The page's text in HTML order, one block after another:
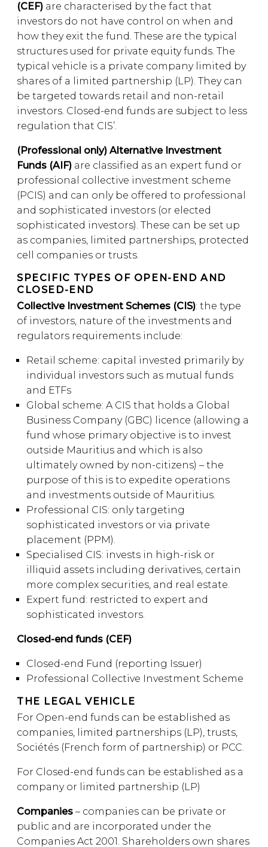
(CEF) are characterised by the fact that
investors do not have control on when and
how they exit the fund. These are the typical
structures used for private equity funds. The
typical vehicle is a private company limited by
shares of a limited partnership (LP). They can
be targeted towards retail and non-retail
investors. Closed-end funds are subject to less
regulation that CIS’.
(Professional only) Alternative Investment
Funds (AIF) are classified as an expert fund or
professional collective investment scheme
(PCIS) and can only be offered to professional
and sophisticated investors (or elected
sophisticated investors). These can be set up
as companies, limited partnerships, protected
cell companies or trusts.
SPECIFIC TYPES OF OPEN-END AND
CLOSED-END
Collective Investment Schemes (CIS): the type
of investors, nature of the investments and
regulators requirements include:
Retail scheme: capital invested primarily by
individual investors such as mutual funds
and ETFs
Global scheme: A CIS that holds a Global
Business Company (GBC) licence (allowing a
fund whose primary objective is to invest
outside Mauritius and which is also
ultimately owned by non-citizens) – the
purpose of this is to expedite operations
and investments outside of Mauritius.
Professional CIS: only targeting
sophisticated investors or via private
placement (PPM).
Specialised CIS: invests in high-risk or
illiquid assets including derivatives, certain
more complex securities, and real estate.
Expert fund: restricted to expert and
sophisticated investors.
Closed-end funds (CEF)
Closed-end Fund (reporting Issuer)
Professional Collective Investment Scheme
THE LEGAL VEHICLE
For Open-end funds can be established as
companies, limited partnerships (LP), trusts,
Sociétés (French form of partnership) or PCC.
For Closed-end funds can be established as a
company or limited partnership (LP)
Companies – companies can be private or
public and are incorporated under the
Companies Act 2001. Shareholders own shares